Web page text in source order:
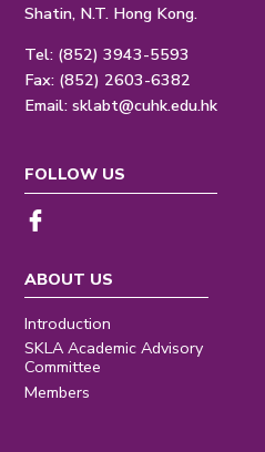
Shatin, N.T. Hong Kong.
Tel: (852) 3943-5593
Fax: (852) 2603-6382
Email:sklabt@cuhk.edu.hk
ABOUT US
Introduction
SKLA Academic Advisory
Committee
Members
FOLLOW US